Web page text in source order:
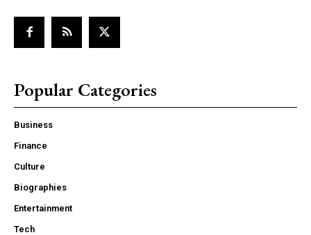
Popular Categories
Business
Finance
Culture
Biographies
Entertainment
Tech